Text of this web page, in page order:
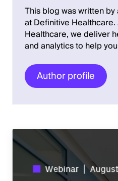
This blog was written
at Definitive
Healthcare, we deliver
and analytics to help
Author profile